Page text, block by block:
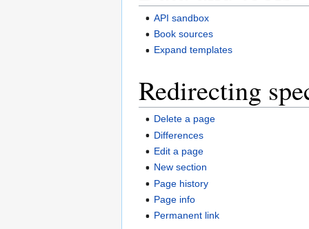
API sandbox
Book sources
Expand templates
Redirecting
Delete a page
Differences
Edit a page
New section
Page history
Page info
Permanent link